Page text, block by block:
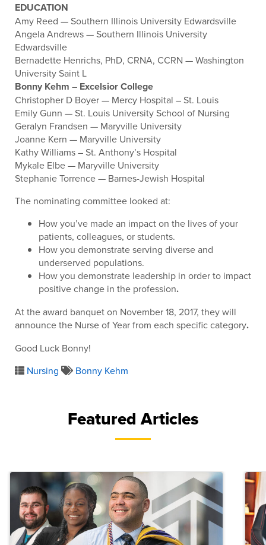
EDUCATION
Amy Reed — Southern Illinois University Edwardsville
Angela Andrews — Southern Illinois University
Edwardsville
Bernadette Henrichs, PhD, CRNA, CCRN — Washington
University Saint L
Bonny Kehm – Excelsior College
Christopher D Boyer — Mercy Hospital – St. Louis
Emily Gunn — St. Louis University School of Nursing
Geralyn Frandsen — Maryville University
Joanne Kern — Maryville University
Kathy Williams – St. Anthony’s Hospital
Mykale Elbe — Maryville University
Stephanie Torrence — Barnes-Jewish Hospital
The nominating committee looked at:
How you’ve made an impact on the lives of your
patients, colleagues, or students.
How you demonstrate serving diverse and
underserved populations.
How you demonstrate leadership in order to impact
positive change in the profession.
At the award banquet on November 18, 2017, they will
announce the Nurse of Year from each specific category.
Good Luck Bonny!
Nursing
Bonny Kehm
Featured Articles